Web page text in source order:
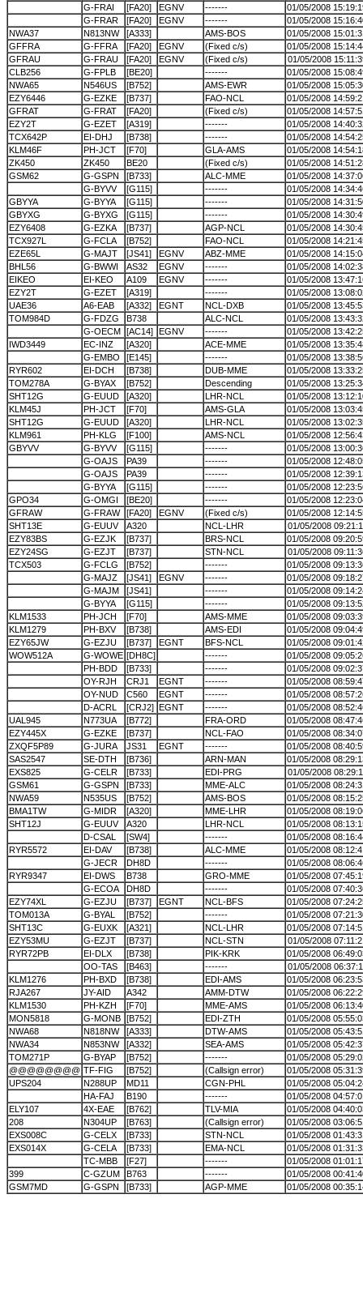
G-FRAI
[FA20] EGNV -------
01/05/2008
G-FRAR
[FA20] EGNV -------
01/05/2008
NWA37
N813NW [A333] AMS-BOS
01/05/2008
GFFRA
G-FFRA [FA20] EGNV (Fixed c/s)
01/05/2008
GFRAU
G-FRAU [FA20] EGNV (Fixed c/s)
01/05/2008
CLB256
G-FPLB [BE20] -------
01/05/2008
NWA65
N546US [B752] AMS-EWR
01/05/2008
EZY6446
G-EZKE [B737] FAO-NCL
01/05/2008
GFRAT
G-FRAT [FA20] (Fixed c/s)
01/05/2008
EZY2T
G-EZET [A319] -------
01/05/2008
TCX642P
EI-DHJ [B738] -------
01/05/2008
KLM46F
PH-JCT [F70] GLA-AMS
01/05/2008
ZK450
ZK450 BE20 (Fixed c/s)
01/05/2008
GSM62
G-GSPN [B733] ALC-MME
01/05/2008
G-BYVV
[G115] -------
01/05/2008
GBYYA
G-BYYA [G115] -------
01/05/2008
GBYXG
G-BYXG [G115] -------
01/05/2008
EZY6408
G-EZKA [B737] AGP-NCL
01/05/2008
TCX927L
G-FCLA [B752] FAO-NCL
01/05/2008
EZE65L
G-MAJT [JS41] EGNV ABZ-MME
01/05/2008
BHL56
G-BWWI AS32 EGNV -------
01/05/2008
EIKEO
EI-KEO A109 EGNV -------
01/05/2008
EZY2T
G-EZET [A319] -------
01/05/2008
UAE36
A6-EAB [A332] EGNT NCL-DXB
01/05/2008
TOM984D
G-FDZG B738 ALC-NCL
01/05/2008
G-OECM [AC14] EGNV -------
01/05/2008
IWD3449
EC-INZ [A320] ACE-MME
01/05/2008
G-EMBO
[E145] -------
01/05/2008
RYR602
EI-DCH [B738] DUB-MME
01/05/2008
TOM278A
G-BYAX [B752] Descending
01/05/2008
SHT12G
G-EUUD [A320] LHR-NCL
01/05/2008
KLM45J
PH-JCT [F70] AMS-GLA
01/05/2008
SHT12G
G-EUUD [A320] LHR-NCL
01/05/2008
KLM961
PH-KLG [F100] AMS-NCL
01/05/2008
GBYVV
G-BYVV [G115] -------
01/05/2008
G-OAJS
PA39 -------
01/05/2008
G-OAJS
PA39 -------
01/05/2008
G-BYYA
[G115] -------
01/05/2008
GPO34
G-OMGI [BE20] -------
01/05/2008
GFRAW
G-FRAW [FA20] EGNV (Fixed c/s)
01/05/2008
SHT13E
G-EUUV A320 NCL-LHR
01/05/2008
EZY83BS
G-EZJK [B737] BRS-NCL
01/05/2008
EZY24SG
G-EZJT [B737] STN-NCL
01/05/2008
TCX503
G-FCLG [B752] -------
01/05/2008
G-MAJZ
[JS41] EGNV -------
01/05/2008
G-MAJM
[JS41] -------
01/05/2008
G-BYYA
[G115] -------
01/05/2008
KLM1533
PH-JCH [F70] AMS-MME
01/05/2008
KLM1279
PH-BXV [B738] AMS-EDI
01/05/2008
EZY65JW
G-EZJU [B737] EGNT BFS-NCL
01/05/2008
WOW512A
G-WOWE [DH8C] -------
01/05/2008
PH-BDD
[B733] -------
01/05/2008
OY-RJH
CRJ1 EGNT -------
01/05/2008
OY-NUD
C560 EGNT -------
01/05/2008
D-ACRL
[CRJ2] EGNT -------
01/05/2008
UAL945
N773UA [B772] FRA-ORD
01/05/2008
EZY445X
G-EZKE [B737] NCL-FAO
01/05/2008
ZXQF5P89
G-JURA JS31 EGNT -------
01/05/2008
SAS2547
SE-DTH [B736] ARN-MAN
01/05/2008
EXS825
G-CELR [B733] EDI-PRG
01/05/2008
GSM61
G-GSPN [B733] MME-ALC
01/05/2008
NWA59
N535US [B752] AMS-BOS
01/05/2008
BMA1TW
G-MIDR [A320] MME-LHR
01/05/2008
SHT12J
G-EUUV A320 LHR-NCL
01/05/2008
D-CSAL
[SW4] -------
01/05/2008
RYR5572
EI-DAV [B738] ALC-MME
01/05/2008
G-JECR
DH8D -------
01/05/2008
RYR9347
EI-DWS B738 GRO-MME
01/05/2008
G-ECOA
DH8D -------
01/05/2008
EZY74XL
G-EZJU [B737] EGNT NCL-BFS
01/05/2008
TOM013A
G-BYAL [B752] -------
01/05/2008
SHT13C
G-EUXK [A321] NCL-LHR
01/05/2008
EZY53MU
G-EZJT [B737] NCL-STN
01/05/2008
RYR72PB
EI-DLX [B738] PIK-KRK
01/05/2008
OO-TAS
[B463] -------
01/05/2008
KLM1276
PH-BXD [B738] EDI-AMS
01/05/2008
RJA267
JY-AID A342 AMM-DTW
01/05/2008
KLM1530
PH-KZH [F70] MME-AMS
01/05/2008
MON5818
G-MONB [B752] EDI-ZTH
01/05/2008
NWA68
N818NW [A333] DTW-AMS
01/05/2008
NWA34
N853NW [A332] SEA-AMS
01/05/2008
TOM271P
G-BYAP [B752] -------
01/05/2008
@@@@@@@@ TF-FIG [B752] (Callsign error)
01/05/2008
UPS204
N288UP MD11 CGN-PHL
01/05/2008
HA-FAJ
B190 -------
01/05/2008
ELY107
4X-EAE [B762] TLV-MIA
01/05/2008
208
N304UP [B763] (Callsign error)
01/05/2008
EXS008C
G-CELX [B733] STN-NCL
01/05/2008
EXS014X
G-CELA [B733] EMA-NCL
01/05/2008
TC-MBB
[F27] -------
01/05/2008
399
C-GZUM B763 -------
01/05/2008
GSM7MD
G-GSPN [B733] AGP-MME 01/05/2008